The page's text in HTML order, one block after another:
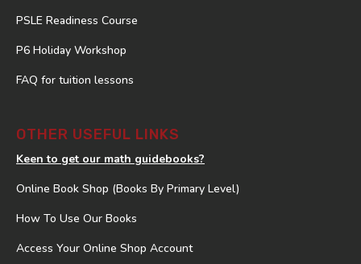
PSLE Readiness Course
P6 Holiday Workshop
FAQ for tuition lessons
OTHER USEFUL LINKS
Keen to get our math guidebooks?
Online Book Shop (Books By Primary Level)
How To Use Our Books
Access Your Online Shop Account